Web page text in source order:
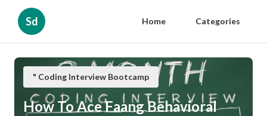
Sd Home Categories
" Coding Interview Bootcamp
How To Ace Faang Behavioral